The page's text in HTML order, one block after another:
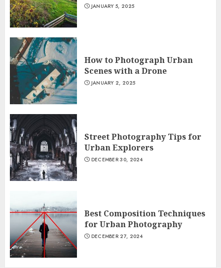
JANUARY 5, 2025
How to Photograph Urban
Scenes with a Drone
JANUARY 2, 2025
Street Photography Tips for
Urban Explorers
DECEMBER 30, 2024
Best Composition Techniques
for Urban Photography
DECEMBER 27, 2024